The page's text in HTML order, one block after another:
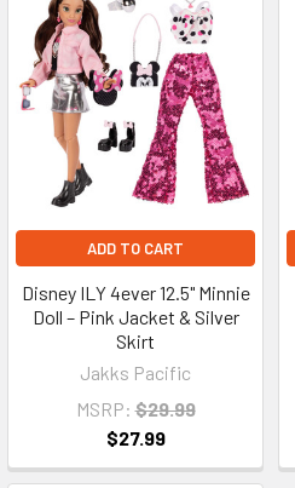
ADD TO CART
Disney ILY 4ever 12.5" Minnie
Doll – Pink Jacket & Silver
Skirt
Jakks Pacific
MSRP: $29.99
$27.99